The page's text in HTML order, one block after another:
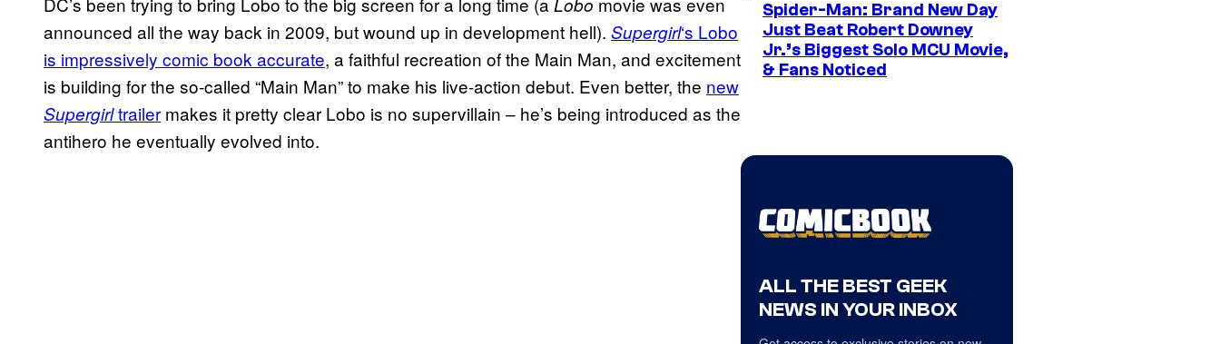
announced all the way back in 2009, but wound up in development hell). Supergirl‘s Lobo
is impressively comic book accurate, a faithful recreation of the Main Man, and excitement
is building for the so-called “Main Man” to make his live-action debut. Even better, the new
Supergirltrailer makes it pretty clear Lobo is no supervillain – he’s being introduced as the
antihero he eventually evolved into.
Spider-Man: Brand New Day
Just Beat Robert Downey
Jr.’s Biggest Solo MCU Movie,
& Fans Noticed
ALL THE BEST GEEK
NEWS IN YOUR INBOX